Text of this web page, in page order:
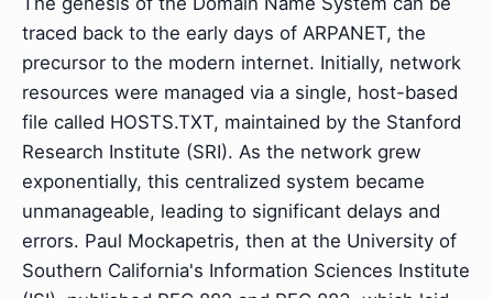
traced back to the early days of ARPANET, the
precursor to the modern internet. Initially, network
resources were managed via a single, host-based
file called HOSTS.TXT, maintained by the Stanford
Research Institute (SRI). As the network grew
exponentially, this centralized system became
unmanageable, leading to significant delays and
errors. Paul Mockapetris, then at the University of
Southern California's Information Sciences Institute